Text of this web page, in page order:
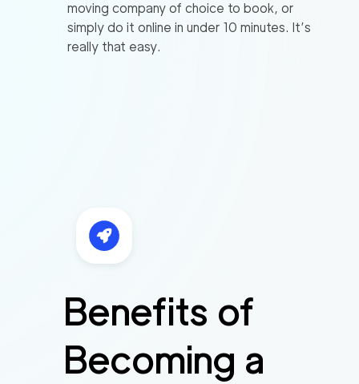
moving company of choice to book, or
simply do it online in under 10 minutes. It’s
really that easy.
Benefits of
Becoming a